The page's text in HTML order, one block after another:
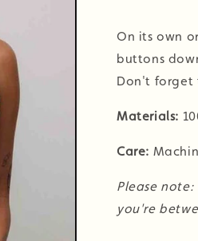
On its own
buttons
Don't forget
Materials:
Care:
Please
you're